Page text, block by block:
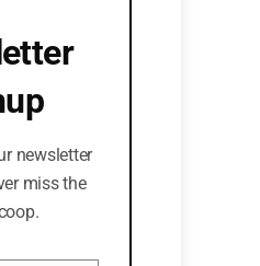
newsletter
miss the